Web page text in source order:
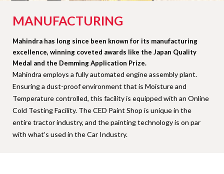
MANUFACTURING
Mahindra has long since been known for its manufacturing
excellence, winning coveted awards like the Japan Quality
Medal and the Demming Application Prize.
Mahindra employs a fully automated engine assembly plant.
Ensuring a dust-proof environment that is Moisture and
Temperature controlled, this facility is equipped with an Online
Cold Testing Facility. The CED Paint Shop is unique in the
entire tractor industry, and the painting technology is on par
with what’s used in the Car Industry.